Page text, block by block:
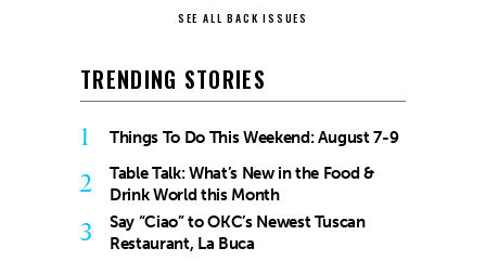
SEE ALL BACK ISSUES
TRENDING STORIES
1 Things To Do This Weekend: August 7-9
2
Table Talk: What’s New in the Food &
Drink World this Month
3
Say “Ciao” to OKC’s Newest Tuscan
Restaurant, La Buca